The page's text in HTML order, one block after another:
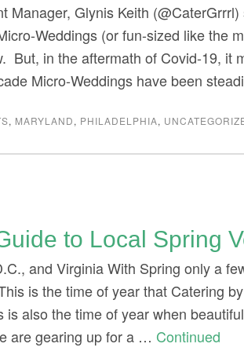
Manager, Glynis Keith
Weddings (or fun-sized like the
But, in the aftermath of Covid-19, it
Micro-Weddings have been
, MARYLAND, PHILADELPHIA,
to Local Spring
and Virginia With Spring only a
is the time of year that Catering
is also the time of year when
are gearing up for a … Continued